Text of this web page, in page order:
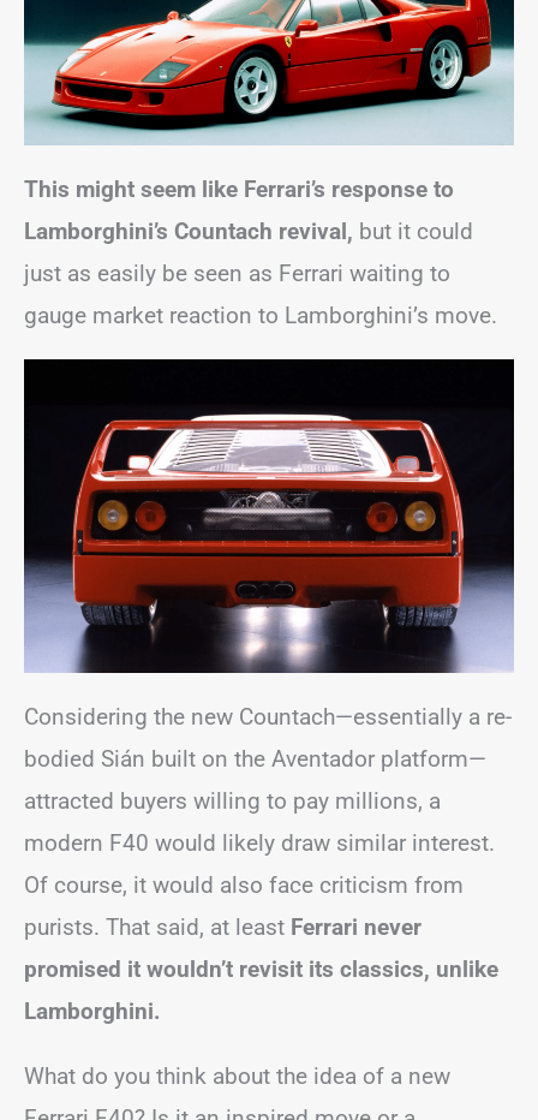
This might seem like Ferrari’s response to
Lamborghini’s Countach revival, but it could
just as easily be seen as Ferrari waiting to
gauge market reaction to Lamborghini’s move.
Considering the new Countach—essentially a re-
bodied Sián built on the Aventador platform—
attracted buyers willing to pay millions, a
modern F40 would likely draw similar interest.
Of course, it would also face criticism from
purists. That said, at least Ferrari never
promised it wouldn’t revisit its classics, unlike
Lamborghini.
What do you think about the idea of a new